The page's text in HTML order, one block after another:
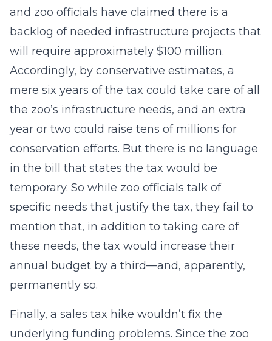
and zoo officials have claimed there is a
backlog of needed infrastructure projects that
will require approximately $100 million.
Accordingly, by conservative estimates, a
mere six years of the tax could take care of all
the zoo’s infrastructure needs, and an extra
year or two could raise tens of millions for
conservation efforts. But there is no language
in the bill that states the tax would be
temporary. So while zoo officials talk of
specific needs that justify the tax, they fail to
mention that, in addition to taking care of
these needs, the tax would increase their
annual budget by a third—and, apparently,
permanently so.
Finally, a sales tax hike wouldn’t fix the
underlying funding problems. Since the zoo